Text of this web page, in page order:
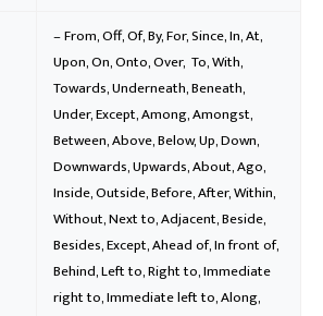
– From, Off, Of, By, For, Since, In, At,
Upon, On, Onto, Over, To, With,
Towards, Underneath, Beneath,
Under, Except, Among, Amongst,
Between, Above, Below, Up, Down,
Downwards, Upwards, About, Ago,
Inside, Outside, Before, After, Within,
Without, Next to, Adjacent, Beside,
Besides, Except, Ahead of, In front of,
Behind, Left to, Right to, Immediate
right to, Immediate left to, Along,